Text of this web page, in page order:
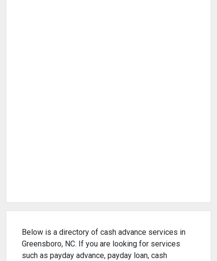
Below is a directory of cash advance services in
Greensboro, NC. If you are looking for services
such as payday advance, payday loan, cash